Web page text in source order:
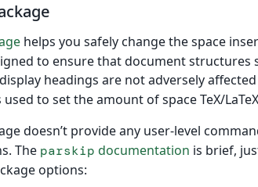
helps you safely change the space
to ensure that document structures
headings are not adversely
used to set the amount of space TeX/
doesn’t provide any user-level
The parskip documentation is brief,
options: